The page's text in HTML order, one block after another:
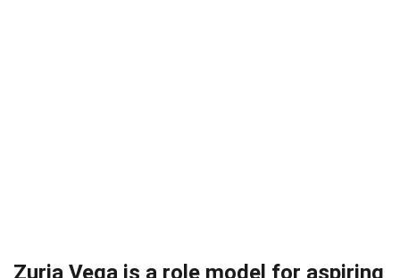
Zuria Vega is a role model for aspiring